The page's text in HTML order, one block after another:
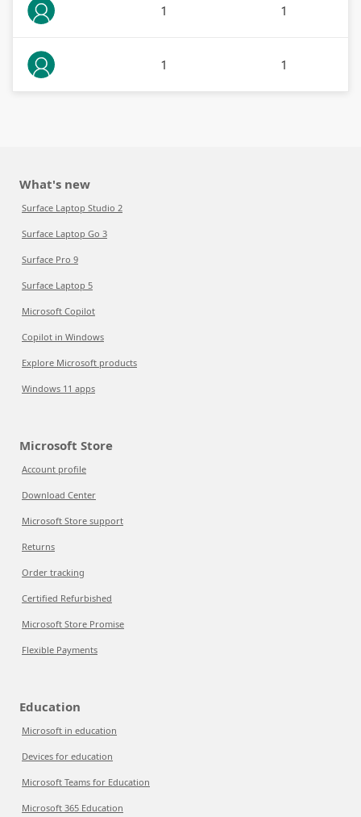
1 1
1 1
What's new
Surface Laptop Studio 2
Surface Laptop Go 3
Surface Pro 9
Surface Laptop 5
Microsoft Copilot
Copilot in Windows
Explore Microsoft products
Windows 11 apps
Microsoft Store
Account profile
Download Center
Microsoft Store support
Returns
Order tracking
Certified Refurbished
Microsoft Store Promise
Flexible Payments
Education
Microsoft in education
Devices for education
Microsoft Teams for Education
Microsoft 365 Education